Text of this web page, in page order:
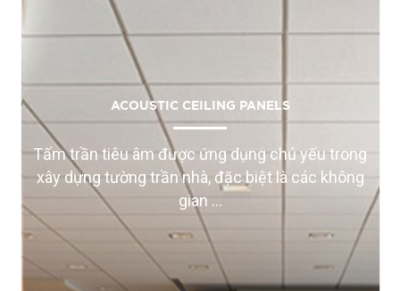
ACOUSTIC CEILING PANELS
Tấm trần tiêu âm được ứng dụng chủ yếu trong
xây dựng tường trần nhà, đặc biệt là các không
gian ...